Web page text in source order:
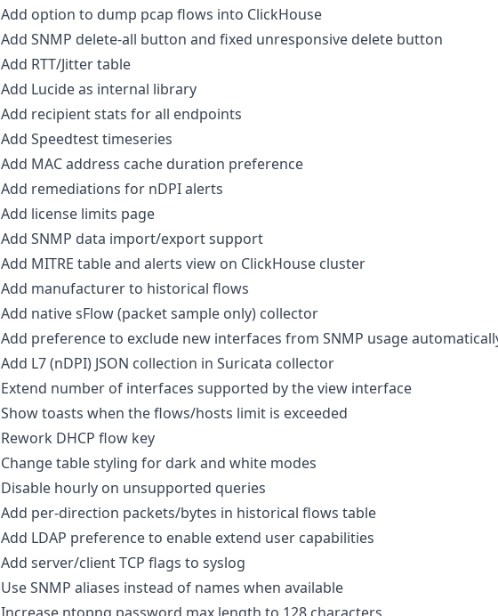
Add option to dump pcap flows into ClickHouse
Add SNMP delete-all button and fixed unresponsive delete button
Add RTT/Jitter table
Add Lucide as internal library
Add recipient stats for all endpoints
Add Speedtest timeseries
Add MAC address cache duration preference
Add remediations for nDPI alerts
Add license limits page
Add SNMP data import/export support
Add MITRE table and alerts view on ClickHouse cluster
Add manufacturer to historical flows
Add native sFlow (packet sample only) collector
Add preference to exclude new interfaces from SNMP usage
Add L7 (nDPI) JSON collection in Suricata collector
Extend number of interfaces supported by the view interface
Show toasts when the flows/hosts limit is exceeded
Rework DHCP flow key
Change table styling for dark and white modes
Disable hourly on unsupported queries
Add per-direction packets/bytes in historical flows table
Add LDAP preference to enable extend user capabilities
Add server/client TCP flags to syslog
Use SNMP aliases instead of names when available